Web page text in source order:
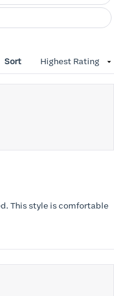
Sort
This style is comfortable